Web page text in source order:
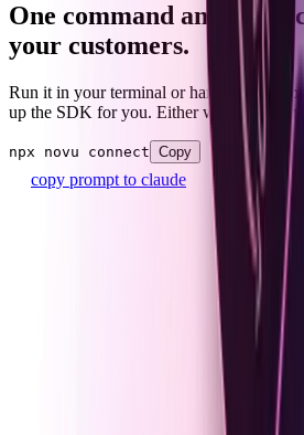
One command and
your customers.
Run it in your terminal or hand the
up the SDK for you. Either way, no
npx novu connect Copy
copy prompt to claude